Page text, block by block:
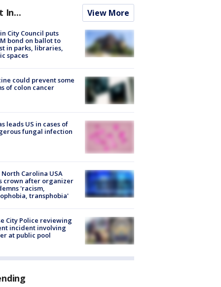
In... View More
City Council puts
bond on ballot to
in parks, libraries,
spaces
could prevent some
of colon cancer
leads US in cases of
fungal infection
North Carolina USA
crown after organizer
'racism,
transphobia'
City Police reviewing
incident involving
at public pool